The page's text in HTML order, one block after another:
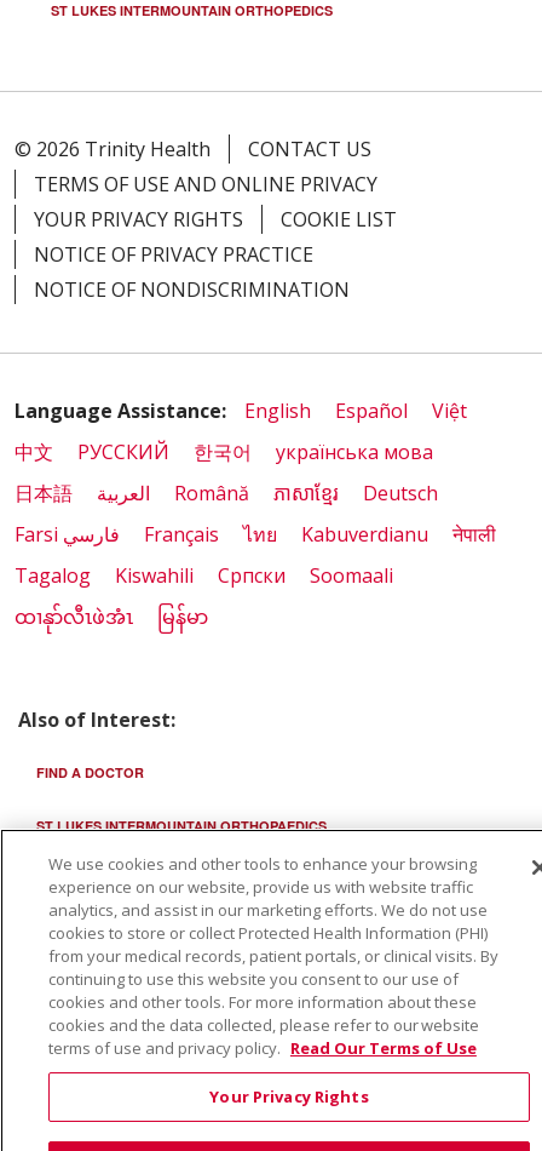
ST LUKES INTERMOUNTAIN ORTHOPEDICS
© 2026 Trinity Health
CONTACT US
TERMS OF USE AND ONLINE PRIVACY
YOUR PRIVACY RIGHTS
COOKIE LIST
NOTICE OF PRIVACY PRACTICE
NOTICE OF NONDISCRIMINATION
Language Assistance: English Español
Việt
中文
РУССКИЙ 한국어
українська мова
日本語
العربية Română ភាសាខ្មែរ
Deutsch
Farsi فارسي
Français ไทย Kabuverdianu
नेपाली
Tagalog
Kiswahili Cрпски
Soomaali
ထၢနုာ်လီၤဖဲအံၤ
မြန်မာ
Also of Interest:
FIND A DOCTOR
ST LUKES INTERMOUNTAIN ORTHOPAEDICS
ST LUKES INTERMOUNTAIN ORTHOPEDICS
We use cookies and other tools to enhance your browsing
experience on our website, provide us with website traffic
analytics, and assist in our marketing efforts. We do not use
cookies to store or collect Protected Health Information (PHI)
from your medical records, patient portals, or clinical visits. By
continuing to use this website you consent to our use of
cookies and other tools. For more information about these
cookies and the data collected, please refer to our website
terms of use and privacy policy. Read Our Terms of Use
Your Privacy Rights